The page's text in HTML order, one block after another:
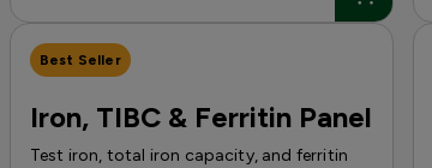
Best Seller
Iron, TIBC & Ferritin Panel
Test iron, total iron capacity, and ferritin